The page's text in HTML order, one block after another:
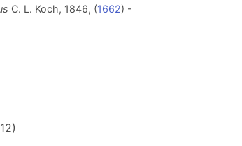
C. L. Koch, 1846, (1662) -